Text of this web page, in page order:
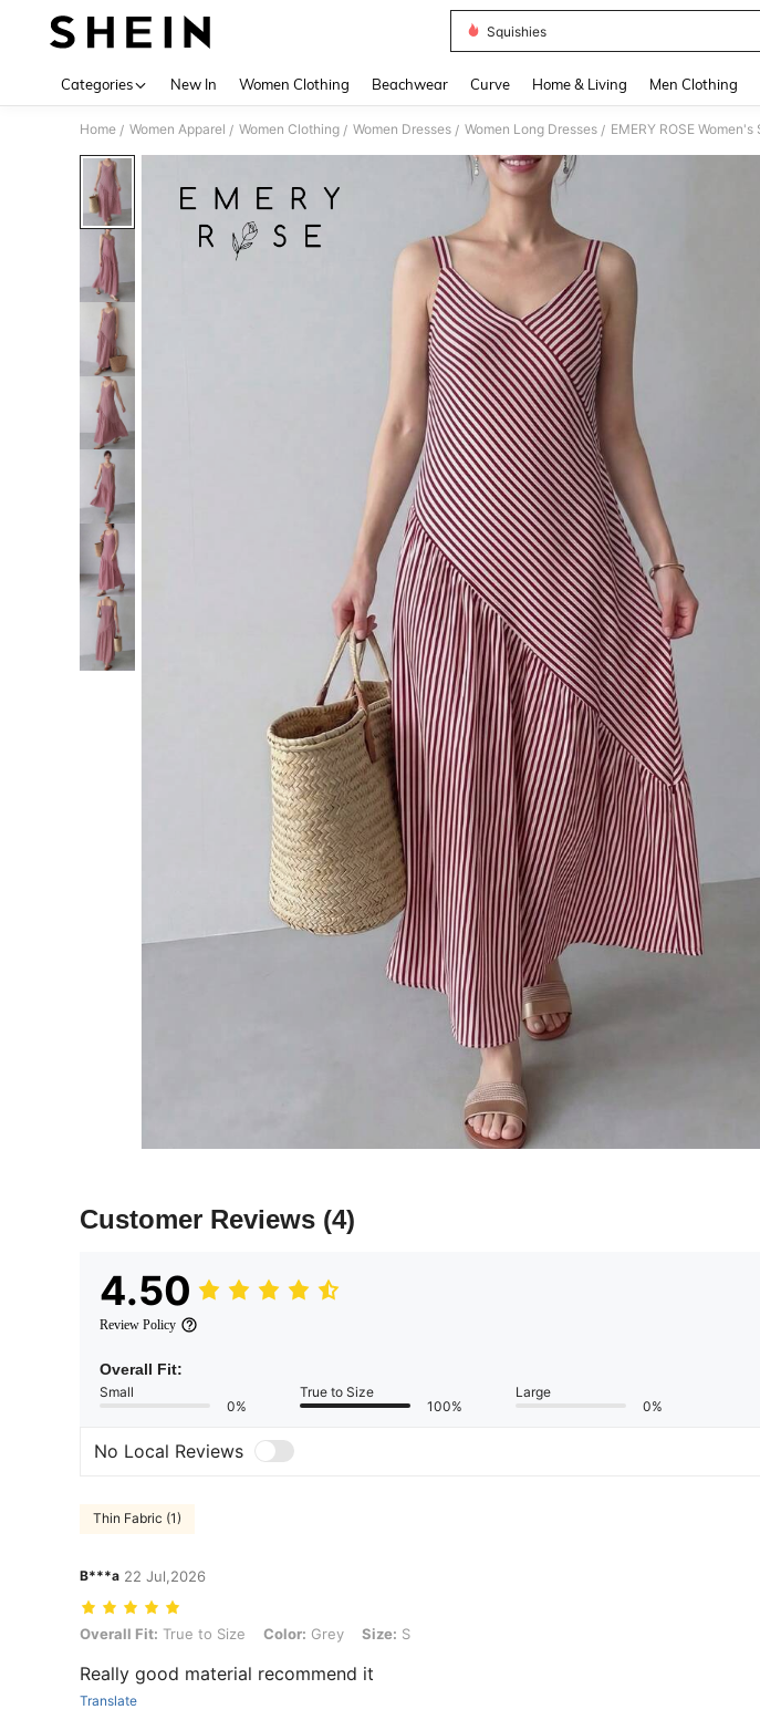
Squishies
Categories New In Women Clothing Beachwear Curve Home & Living Men Clothing
Home / Women Apparel / Women Clothing / Women Dresses / Women Long Dresses /
Customer Reviews (4)
4.50
Review Policy
Overall Fit:
Small
0%
True to Size
100%
Large
0%
No Local Reviews
Thin Fabric (1)
B***a 22 Jul,2026
Overall Fit: True to Size, Color: Grey, Size: S
Overall Fit: True to Size Color: Grey Size: S
Really good material recommend it
Translate